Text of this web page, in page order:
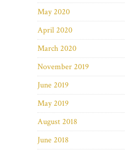
May 2020
April 2020
March 2020
November 2019
June 2019
May 2019
August 2018
June 2018